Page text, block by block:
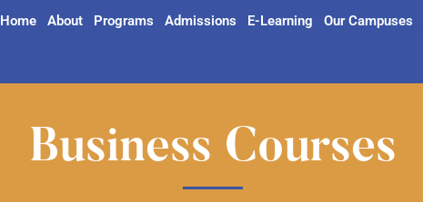
Home About Programs Admissions E-Learning Our Campuses
Business Courses